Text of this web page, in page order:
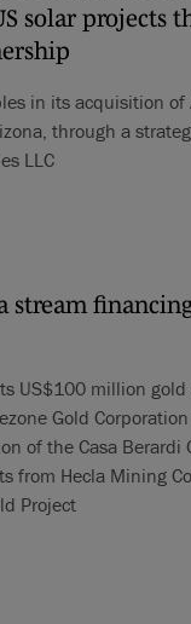
solar projects
in its acquisition of
through a
LLC
stream
US$100 million
Gold
of the Casa Berardi
from Hecla Mining
Project